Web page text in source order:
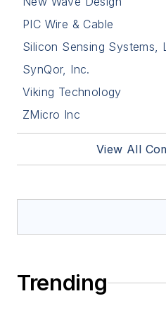
PIC Wire & Cable
Silicon Sensing Systems,
SynQor, Inc.
Viking Technology
ZMicro Inc
View All
Trending